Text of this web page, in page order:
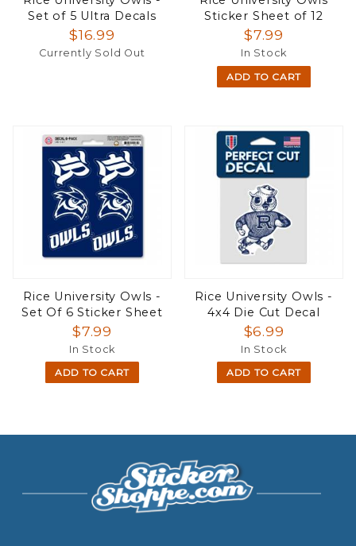
Set of 5 Ultra Decals
$16.99
Currently Sold Out
Sticker Sheet of 12
$7.99
In Stock
ADD TO CART
Rice University Owls -
Set Of 6 Sticker Sheet
$7.99
In Stock
ADD TO CART
Rice University Owls -
4x4 Die Cut Decal
$6.99
In Stock
ADD TO CART